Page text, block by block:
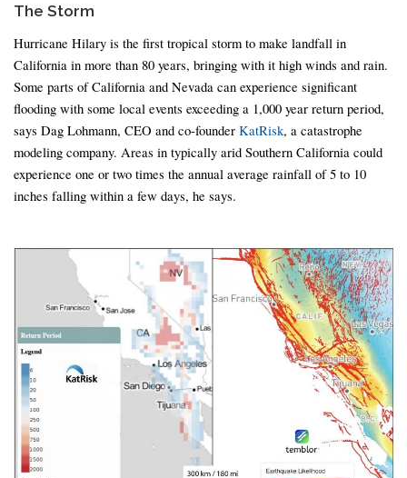
The Storm
Hurricane Hilary is the first tropical storm to make landfall in
California in more than 80 years, bringing with it high winds and rain.
Some parts of California and Nevada can experience significant
flooding with some local events exceeding a 1,000 year return period,
says Dag Lohmann, CEO and co-founder KatRisk, a catastrophe
modeling company. Areas in typically arid Southern California could
experience one or two times the annual average rainfall of 5 to 10
inches falling within a few days, he says.